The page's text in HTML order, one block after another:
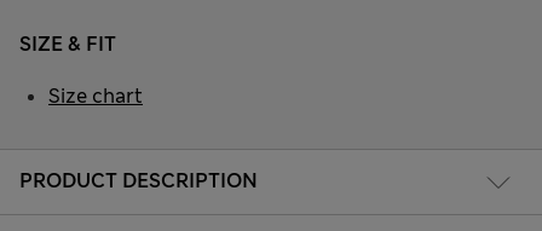
PRODUCT DESCRIPTION
SIZE & FIT
Size chart